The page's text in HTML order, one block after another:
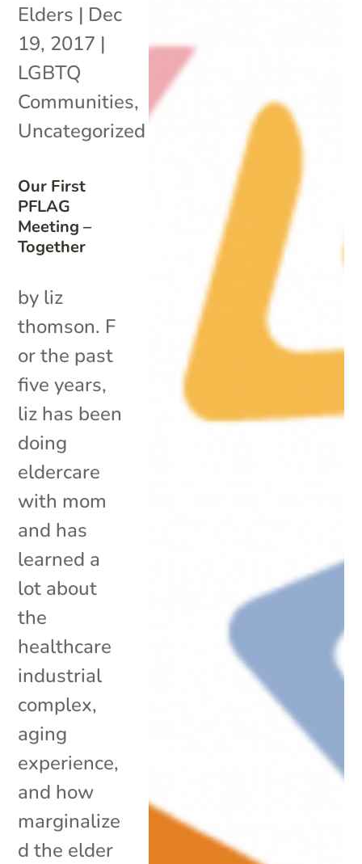
Our First
PFLAG
Meeting –
Together
Elders | Dec
19, 2017 |
LGBTQ
Communities,
Uncategorized
by liz
thomson. F
or the past
five years,
liz has been
doing
eldercare
with mom
and has
learned a
lot about
the
healthcare
industrial
complex,
aging
experience,
and how
marginalize
d the elder